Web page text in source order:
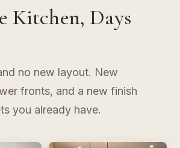
Kitchen, Days
no new layout. New
fronts, and a new finish
you already have.